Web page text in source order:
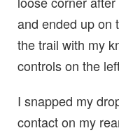
and ended up on
the trail with my
controls on the
I snapped my
contact on my